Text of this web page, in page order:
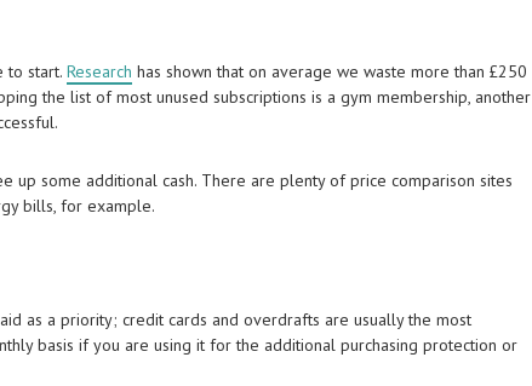
to start. Research has shown that on average we waste more than £250
the list of most unused subscriptions is a gym membership, another
up some additional cash. There are plenty of price comparison sites
bills, for example.
as a priority; credit cards and overdrafts are usually the most
basis if you are using it for the additional purchasing protection or